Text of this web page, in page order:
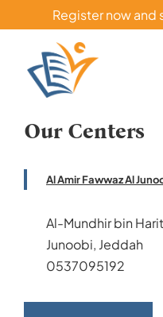
to
content
Register now and
Our Centers
Al Amir Fawwaz Al
Al-Mundhir bin
Junoobi, Jeddah
0537095192